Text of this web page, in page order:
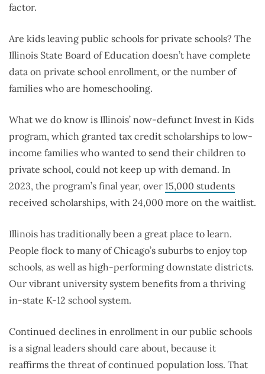
factor.
Are kids leaving public schools for private schools? The
Illinois State Board of Education doesn’t have complete
data on private school enrollment, or the number of
families who are homeschooling.
What we do know is Illinois’ now-defunct Invest in Kids
program, which granted tax credit scholarships to low-
income families who wanted to send their children to
private school, could not keep up with demand. In
2023, the program’s final year, over 15,000 students
received scholarships, with 24,000 more on the waitlist.
Illinois has traditionally been a great place to learn.
People flock to many of Chicago’s suburbs to enjoy top
schools, as well as high-performing downstate districts.
Our vibrant university system benefits from a thriving
in-state K-12 school system.
Continued declines in enrollment in our public schools
is a signal leaders should care about, because it
reaffirms the threat of continued population loss. That